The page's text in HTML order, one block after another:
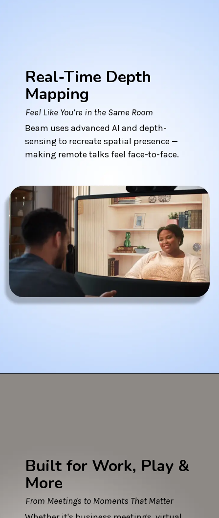
Real-Time Depth
Mapping
Beam uses advanced AI and depth-
sensing to recreate spatial presence —
making remote talks feel face-to-face.
Feel Like You’re in the Same Room
Built for Work, Play &
More
From Meetings to Moments That Matter